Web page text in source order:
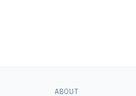
ABOUT